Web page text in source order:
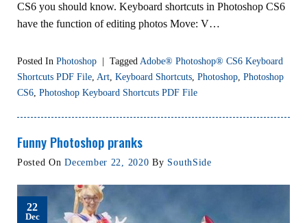
CS6 you should know. Keyboard shortcuts in Photoshop CS6
have the function of editing photos Move: V…
Posted In Photoshop | TaggedAdobe® Photoshop® CS6 Keyboard
Shortcuts PDF File, Art, Keyboard Shortcuts, Photoshop, Photoshop
CS6, Photoshop Keyboard Shortcuts PDF File
Funny Photoshop pranks
Posted OnDecember 22, 2020 By SouthSide
22
Dec